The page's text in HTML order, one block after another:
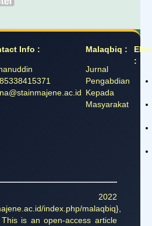
Info : Malaqbiq :
Jurnal
Pengabdian
Kepada
Masyarakat
:
index.php/malaqbiq},
is an open-access article